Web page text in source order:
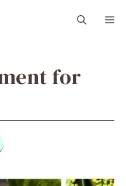
for